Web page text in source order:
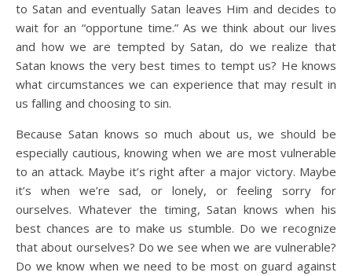
to Satan and eventually Satan leaves Him and decides to
wait for an “opportune time.” As we think about our lives
and how we are tempted by Satan, do we realize that
Satan knows the very best times to tempt us? He knows
what circumstances we can experience that may result in
us falling and choosing to sin.
Because Satan knows so much about us, we should be
especially cautious, knowing when we are most vulnerable
to an attack. Maybe it’s right after a major victory. Maybe
it’s when we’re sad, or lonely, or feeling sorry for
ourselves. Whatever the timing, Satan knows when his
best chances are to make us stumble. Do we recognize
that about ourselves? Do we see when we are vulnerable?
Do we know when we need to be most on guard against